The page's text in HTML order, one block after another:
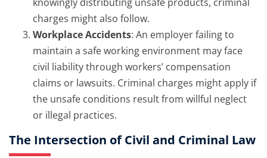
charges might also follow.
Workplace Accidents: An employer failing to
maintain a safe working environment may face
civil liability through workers’ compensation
claims or lawsuits. Criminal charges might apply if
the unsafe conditions result from willful neglect
or illegal practices.
The Intersection of Civil and Criminal Law